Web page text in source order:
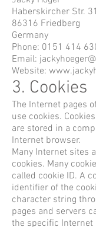
Haberskircher Str. 31
86316 Friedberg
Germany
Phone: 0151 414
Email:
Website:
3. Cookies
The Internet pages
use cookies.
are stored in a
Internet browser.
Many Internet sites
cookies. Many
called cookie ID. A
identifier of the
character string
pages and servers
the specific